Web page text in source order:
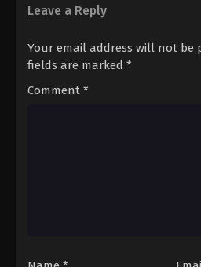
Leave a Reply
Your email address will not be
fields are marked *
Comment *